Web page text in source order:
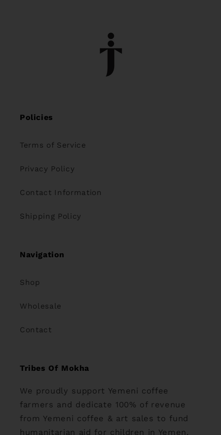
Policies
Terms of Service
Privacy Policy
Contact Information
Shipping Policy
Navigation
Shop
Wholesale
Contact
Tribes Of Mokha
We proudly support Yemeni coffee
farmers and dedicate 100% of revenue
from Yemeni coffee & art sales to fund
humanitarian aid for children in Yemen.